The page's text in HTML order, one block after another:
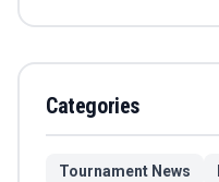
Categories
Tournament News